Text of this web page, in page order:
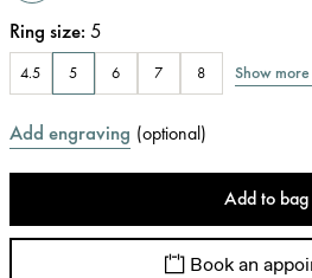
Ring size: 5
4.5 5 6 7 8 Show more
Add engraving (optional)
Add to bag
Book an